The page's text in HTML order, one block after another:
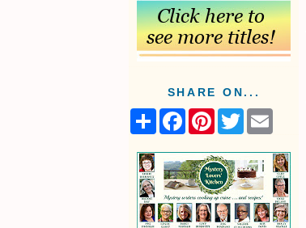
SHARE ON...
S
r
F
e
b
o
o
k
P
t
e
r
e
s
t
T
w
t
t
e
r
i
l